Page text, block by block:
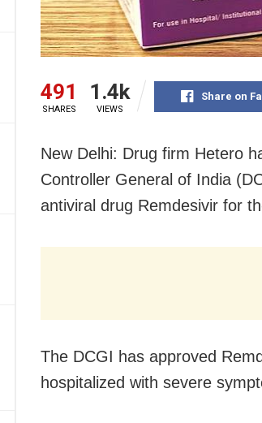
491
SHARES
1.4k
VIEWS
Share on
New Delhi: Drug firm Hetero
Controller General of India
antiviral drug Remdesivir for
The DCGI has approved
hospitalized with severe